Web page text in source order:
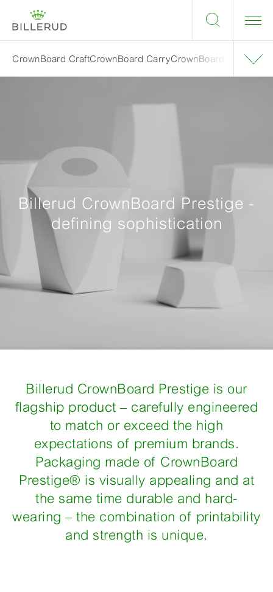
CrownBoard CraftCrownBoard CarryCrownBoard Light
Billerud CrownBoard Prestige -
defining sophistication
Billerud CrownBoard Prestige is our
flagship product – carefully engineered
to match or exceed the high
expectations of premium brands.
Packaging made of CrownBoard
Prestige® is visually appealing and at
the same time durable and hard-
wearing – the combination of printability
and strength is unique.